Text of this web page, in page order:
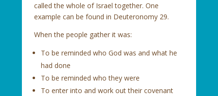
called the whole of Israel together. One
example can be found in Deuteronomy 29.
When the people gather it was:
To be reminded who God was and what he
had done
To be reminded who they were
To enter into and work out their covenant